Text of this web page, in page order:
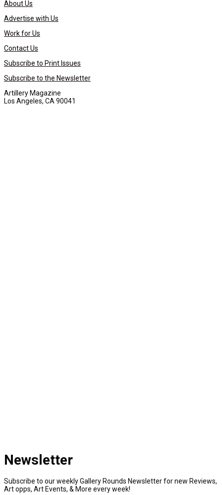
About Us
Advertise with Us
Work for Us
Contact Us
Subscribe to Print Issues
Subscribe to the Newsletter
Artillery Magazine
Los Angeles, CA 90041
Newsletter
Subscribe to our weekly Gallery Rounds Newsletter for new Reviews,
Art opps, Art Events, & More every week!